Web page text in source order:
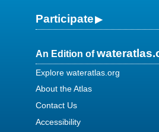
Participate
An Edition of
Explore wateratlas.org
About the Atlas
Contact Us
Accessibility